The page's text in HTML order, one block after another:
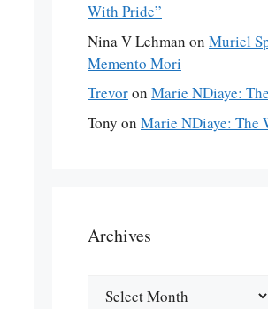
With Pride”
Nina V Lehman on Muriel
Memento Mori
Trevoron Marie NDiaye:
Tony on Marie NDiaye: The
Archives